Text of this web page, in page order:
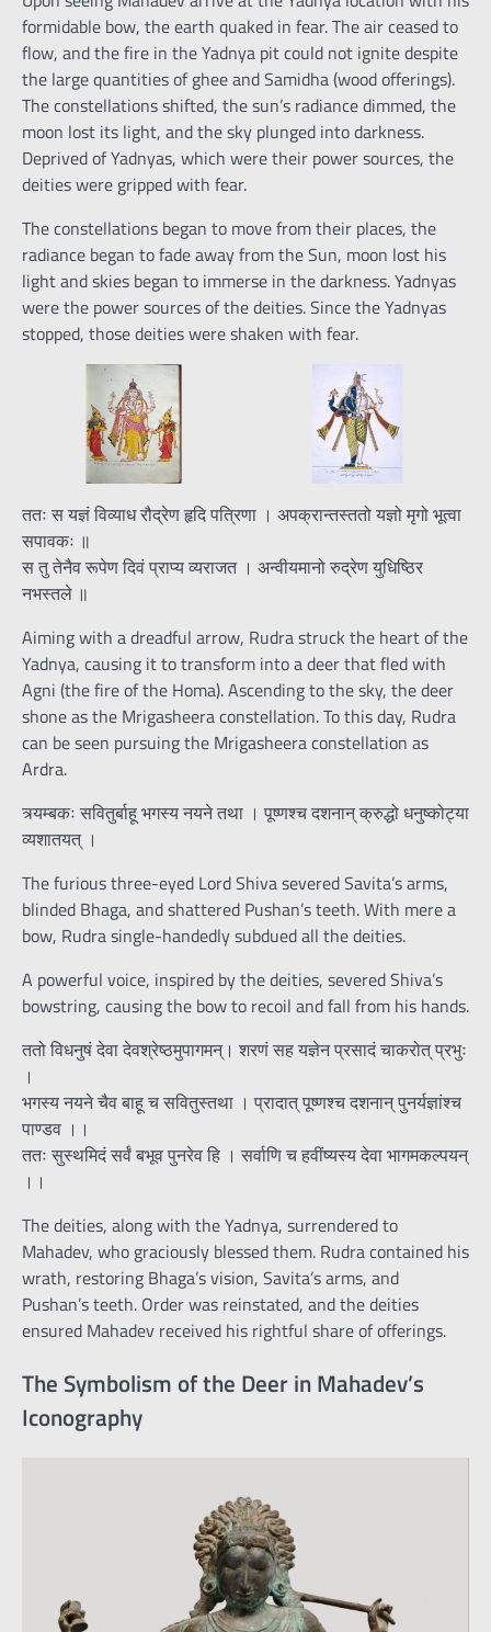
formidable bow, the earth quaked in fear. The air ceased to
flow, and the fire in the Yadnya pit could not ignite despite
the large quantities of ghee and Samidha (wood offerings).
The constellations shifted, the sun’s radiance dimmed, the
moon lost its light, and the sky plunged into darkness.
Deprived of Yadnyas, which were their power sources, the
deities were gripped with fear.
The constellations began to move from their places, the
radiance began to fade away from the Sun, moon lost his
light and skies began to immerse in the darkness. Yadnyas
were the power sources of the deities. Since the Yadnyas
stopped, those deities were shaken with fear.
ततः स यज्ञं विव्याध रौद्रेण हृदि पत्रिणा । अपक्रान्तस्ततो यज्ञो मृगो भूत्वा
सपावकः ॥
स तु तेनैव रूपेण दिवं प्राप्य व्यराजत । अन्वीयमानो रुद्रेण युधिष्ठिर
नभस्तले ॥
Aiming with a dreadful arrow, Rudra struck the heart of the
Yadnya, causing it to transform into a deer that fled with
Agni (the fire of the Homa). Ascending to the sky, the deer
shone as the Mrigasheera constellation. To this day, Rudra
can be seen pursuing the Mrigasheera constellation as
Ardra.
त्र्यम्बकः सवितुर्बाहू भगस्य नयने तथा । पूष्णश्च दशनान् क्रुद्धो धनुष्कोट्या
व्यशातयत् ।
The furious three-eyed Lord Shiva severed Savita’s arms,
blinded Bhaga, and shattered Pushan’s teeth. With mere a
bow, Rudra single-handedly subdued all the deities.
A powerful voice, inspired by the deities, severed Shiva’s
bowstring, causing the bow to recoil and fall from his hands.
ततो विधनुषं देवा देवश्रेष्ठमुपागमन्। शरणं सह यज्ञेन प्रसादं चाकरोत् प्रभुः
।
भगस्य नयने चैव बाहू च सवितुस्तथा । प्रादात् पूष्णश्च दशनान् पुनर्यज्ञांश्च
पाण्डव ।।
ततः सुस्थमिदं सर्वं बभूव पुनरेव हि । सर्वाणि च हवींष्यस्य देवा भागमकल्पयन्
।।
The deities, along with the Yadnya, surrendered to
Mahadev, who graciously blessed them. Rudra contained his
wrath, restoring Bhaga’s vision, Savita’s arms, and
Pushan’s teeth. Order was reinstated, and the deities
ensured Mahadev received his rightful share of offerings.
The Symbolism of the Deer in Mahadev’s
Iconography